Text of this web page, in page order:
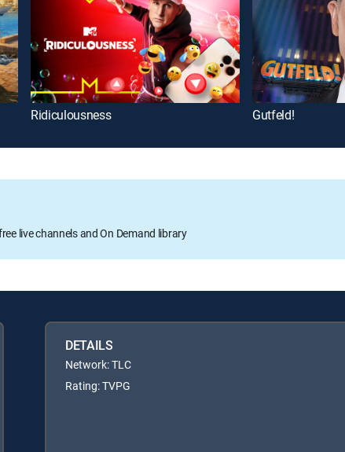
Ridiculousness Gutfeld!
live channels and On Demand library
DETAILS
Network: TLC
Rating: TVPG